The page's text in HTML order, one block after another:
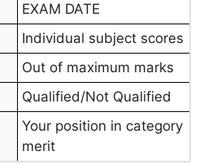
EXAM DATE
Individual subject scores
Out of maximum marks
Qualified/Not Qualified
Your position in category
merit